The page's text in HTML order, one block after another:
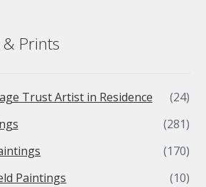
Prints
Trust Artist in Residence
(24)
(281)
(170)
Paintings
(10)